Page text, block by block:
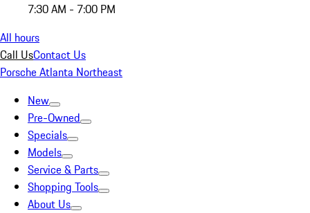
7:30 AM - 7:00 PM
All hours
Call UsContact Us
Porsche Atlanta Northeast
New
Pre-Owned
Specials
Models
Service & Parts
Shopping Tools
About Us